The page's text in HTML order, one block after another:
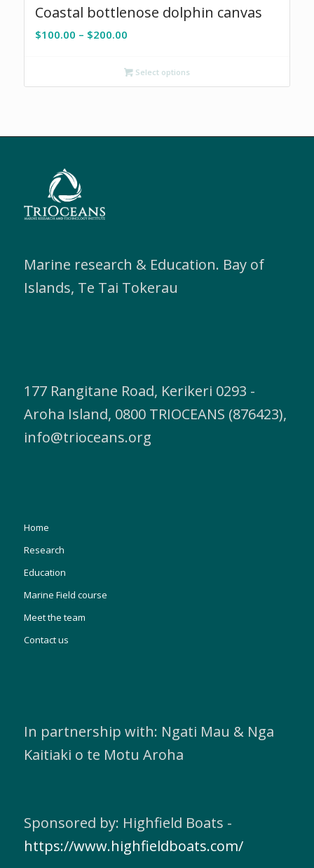
Coastal bottlenose dolphin canvas
$100.00 – $200.00Price
through
Select options
Marine research & Education. Bay of
Islands, Te Tai Tokerau
177 Rangitane Road, Kerikeri 0293 -
Aroha Island, 0800 TRIOCEANS (876423),
info@trioceans.org
Home
Research
Education
Marine Field course
Meet the team
Contact us
In partnership with: Ngati Mau & Nga
Kaitiaki o te Motu Aroha
Sponsored by: Highfield Boats -
https://www.highfieldboats.com/